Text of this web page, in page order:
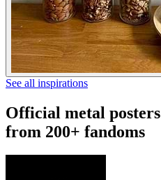
See all inspirations
Official metal posters
from 200+ fandoms